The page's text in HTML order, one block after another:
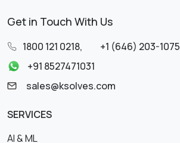
Get in Touch With Us
1800 121 0218, +1 (646) 203-1075
+91 8527471031
sales@ksolves.com
SERVICES
AI & ML